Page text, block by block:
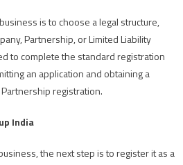
is to choose a legal structure,
Partnership, or Limited Liability
to complete the standard registration
an application and obtaining a
registration.
India
the next step is to register it as a